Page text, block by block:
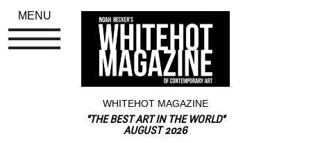
WHITEHOT MAGAZINE
"THE BEST ART IN THE WORLD"
AUGUST 2026
MENU